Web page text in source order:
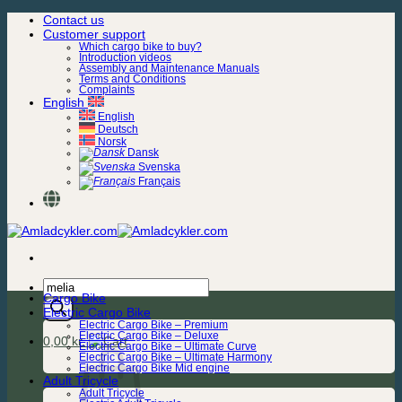
Skip
Contact us
Customer support
Which cargo bike to buy?
Introduction videos
Assembly and Maintenance Manuals
Terms and Conditions
Complaints
English
English
Deutsch
Norsk
Dansk
Svenska
Français
Products
search
0,00kr.
Cargo Bike
Electric Cargo Bike
Electric Cargo Bike – Premium
Electric Cargo Bike – Deluxe
Electric Cargo Bike – Ultimate Curve
Electric Cargo Bike – Ultimate Harmony
Electric Cargo Bike Mid engine
Adult Tricycle
Adult Tricycle